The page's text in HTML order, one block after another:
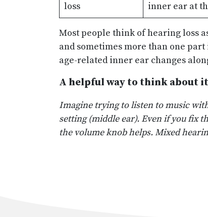
loss
inner ear at
Most people think of hearing loss
and sometimes more than one
age-related inner ear changes
A helpful way to think about it
Imagine trying to listen to music
setting (middle ear). Even if you fix
the volume knob helps. Mixed